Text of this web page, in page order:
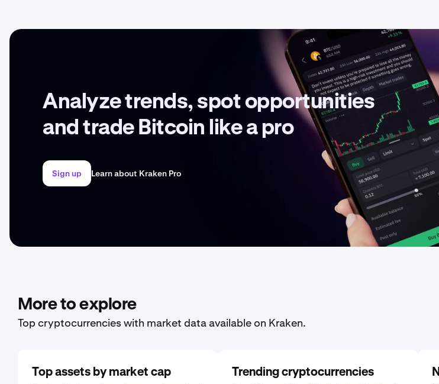
Analyze trends, spot opportunities
and trade Bitcoin like a pro
Sign up Learn about Kraken Pro
More to explore
Top cryptocurrencies with market data available on Kraken.
Top assets by market cap Trending cryptocurrencies